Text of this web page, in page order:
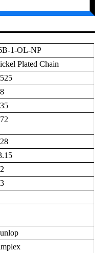
1-OL-NP
Plated Chain